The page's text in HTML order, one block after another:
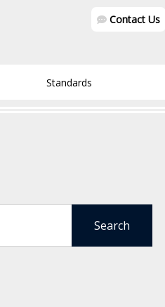
Contact Us
Standards
Search